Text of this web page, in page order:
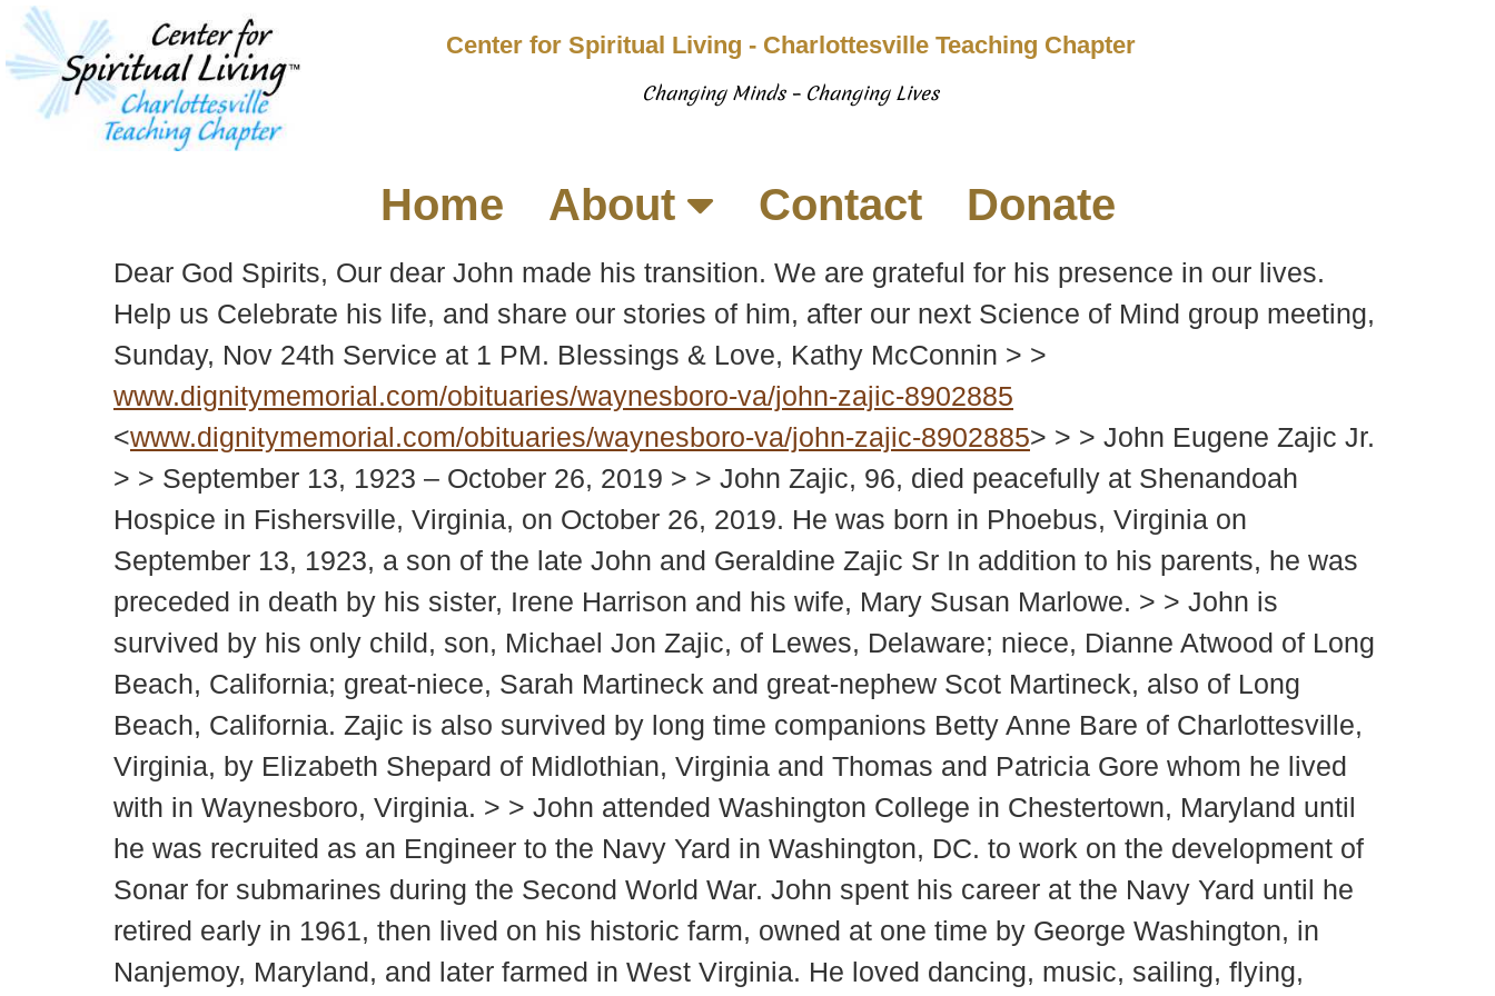
Center for Spiritual Living - Charlottesville Teaching Chapter
Changing Minds – Changing Lives
Home About Contact Donate
Dear God Spirits, Our dear John made his transition. We are grateful for his presence in our lives.
Help us Celebrate his life, and share our stories of him, after our next Science of Mind group meeting,
Sunday, Nov 24th Service at 1 PM. Blessings & Love, Kathy McConnin > >
www.dignitymemorial.com/obituaries/waynesboro-va/john-zajic-8902885
<www.dignitymemorial.com/obituaries/waynesboro-va/john-zajic-8902885> > > John Eugene Zajic Jr.
> > September 13, 1923 – October 26, 2019 > > John Zajic, 96, died peacefully at Shenandoah
Hospice in Fishersville, Virginia, on October 26, 2019. He was born in Phoebus, Virginia on
September 13, 1923, a son of the late John and Geraldine Zajic Sr In addition to his parents, he was
preceded in death by his sister, Irene Harrison and his wife, Mary Susan Marlowe. > > John is
survived by his only child, son, Michael Jon Zajic, of Lewes, Delaware; niece, Dianne Atwood of Long
Beach, California; great-niece, Sarah Martineck and great-nephew Scot Martineck, also of Long
Beach, California. Zajic is also survived by long time companions Betty Anne Bare of Charlottesville,
Virginia, by Elizabeth Shepard of Midlothian, Virginia and Thomas and Patricia Gore whom he lived
with in Waynesboro, Virginia. > > John attended Washington College in Chestertown, Maryland until
he was recruited as an Engineer to the Navy Yard in Washington, DC. to work on the development of
Sonar for submarines during the Second World War. John spent his career at the Navy Yard until he
retired early in 1961, then lived on his historic farm, owned at one time by George Washington, in
Nanjemoy, Maryland, and later farmed in West Virginia. He loved dancing, music, sailing, flying,